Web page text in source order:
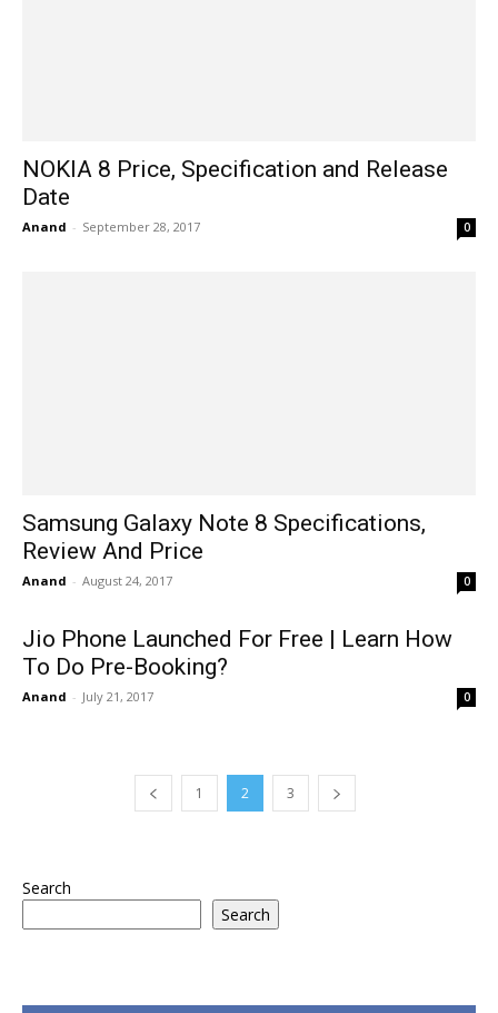
NOKIA 8 Price, Specification and Release
Date
Anand - September 28, 2017 0
Samsung Galaxy Note 8 Specifications,
Review And Price
Anand - August 24, 2017 0
Jio Phone Launched For Free | Learn How
To Do Pre-Booking?
Anand - July 21, 2017 0
1 2 3
Search
Search